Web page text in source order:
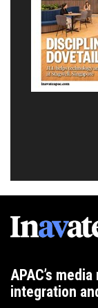
APAC’s
integration